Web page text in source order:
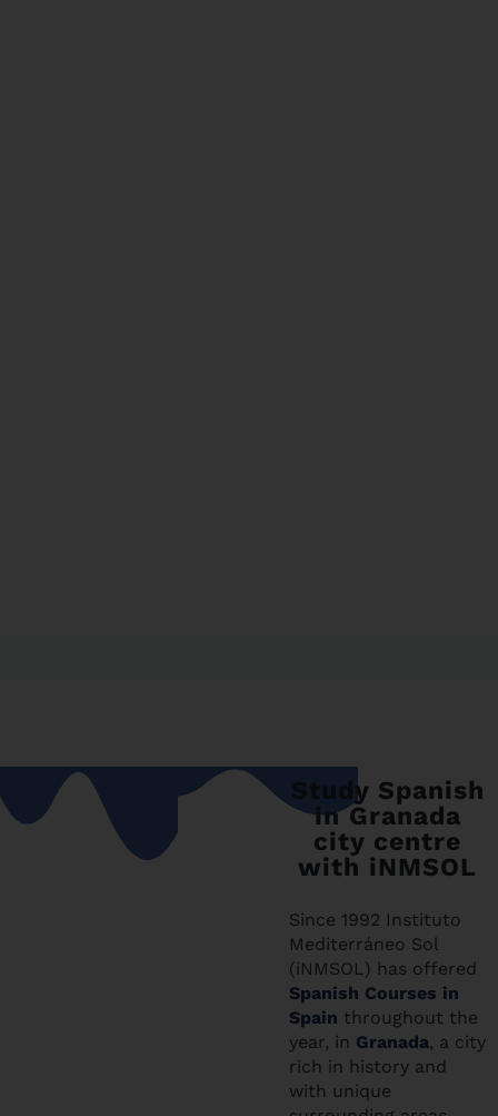
Study Spanish
in Granada
city centre
with iNMSOL
Since 1992 Instituto
Mediterráneo Sol
(iNMSOL) has offered
Spanish Courses in
Spain throughout the
year, in Granada, a city
rich in history and
with unique